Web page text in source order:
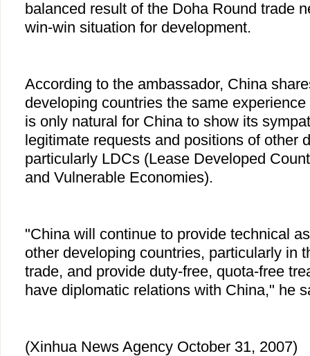
balanced result of the Doha Round trade
win-win situation for development.
According to the ambassador, China
developing countries the same
is only natural for China to show its
legitimate requests and positions of other
particularly LDCs (Lease Developed
and Vulnerable Economies).
"China will continue to provide technical
other developing countries, particularly in
trade, and provide duty-free, quota-free
have diplomatic relations with China," he
(Xinhua News Agency October 31, 2007)